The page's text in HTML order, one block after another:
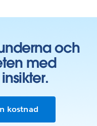
och
med
kostnad